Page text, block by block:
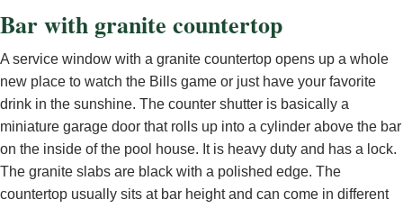
Bar with granite countertop
A service window with a granite countertop opens up a whole
new place to watch the Bills game or just have your favorite
drink in the sunshine. The counter shutter is basically a
miniature garage door that rolls up into a cylinder above the bar
on the inside of the pool house. It is heavy duty and has a lock.
The granite slabs are black with a polished edge. The
countertop usually sits at bar height and can come in different